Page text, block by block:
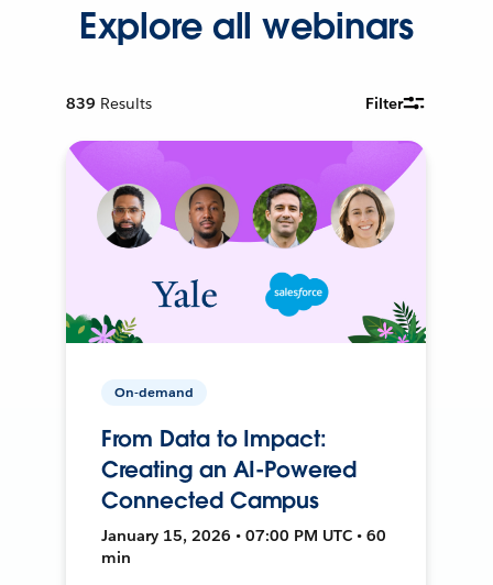
Explore all webinars
839 Results Filter
On-demand
From Data to Impact:
Creating an AI-Powered
Connected Campus
January 15, 2026 • 07:00 PM UTC • 60
min